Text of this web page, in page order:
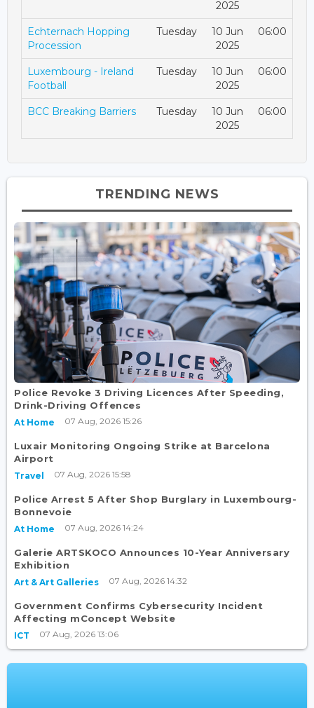
2025
Echternach Hopping
Procession
Tuesday
10 Jun
2025
06:00
Luxembourg - Ireland
Football
Tuesday
10 Jun
2025
06:00
BCC Breaking Barriers Tuesday
10 Jun
2025
06:00
TRENDING NEWS
Police Revoke 3 Driving Licences After Speeding,
Drink-Driving Offences
At Home 07 Aug, 2026 15:26
Luxair Monitoring Ongoing Strike at Barcelona
Airport
Travel 07 Aug, 2026 15:58
Police Arrest 5 After Shop Burglary in Luxembourg-
Bonnevoie
At Home 07 Aug, 2026 14:24
Galerie ARTSKOCO Announces 10-Year Anniversary
Exhibition
Art & Art Galleries 07 Aug, 2026 14:32
Government Confirms Cybersecurity Incident
Affecting mConcept Website
ICT 07 Aug, 2026 13:06